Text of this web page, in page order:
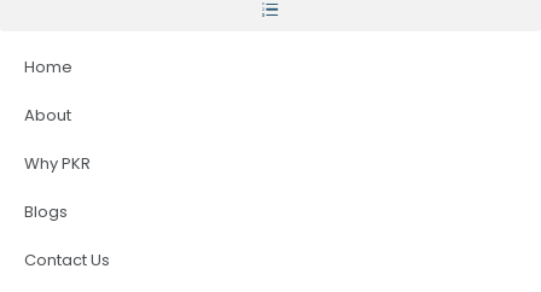
Home
About
Why PKR
Blogs
Contact Us